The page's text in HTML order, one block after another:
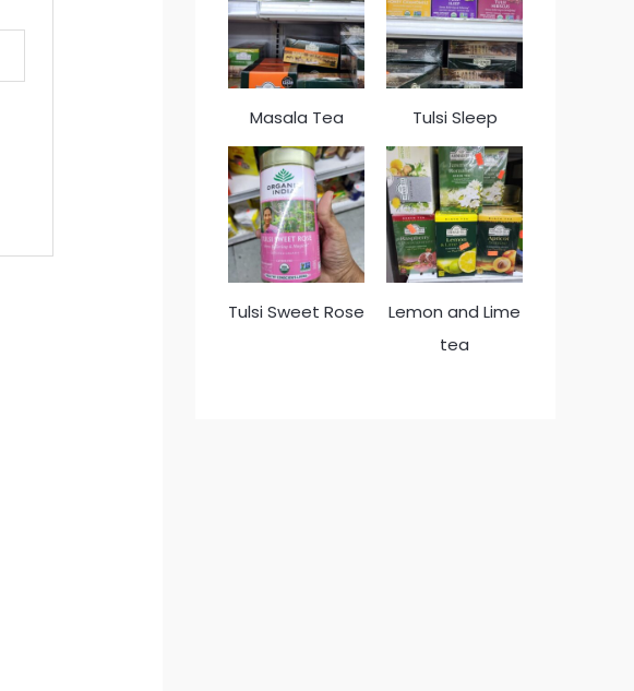
Masala Tea Tulsi Sleep
Tulsi Sweet Rose
Lemon and Lime
tea